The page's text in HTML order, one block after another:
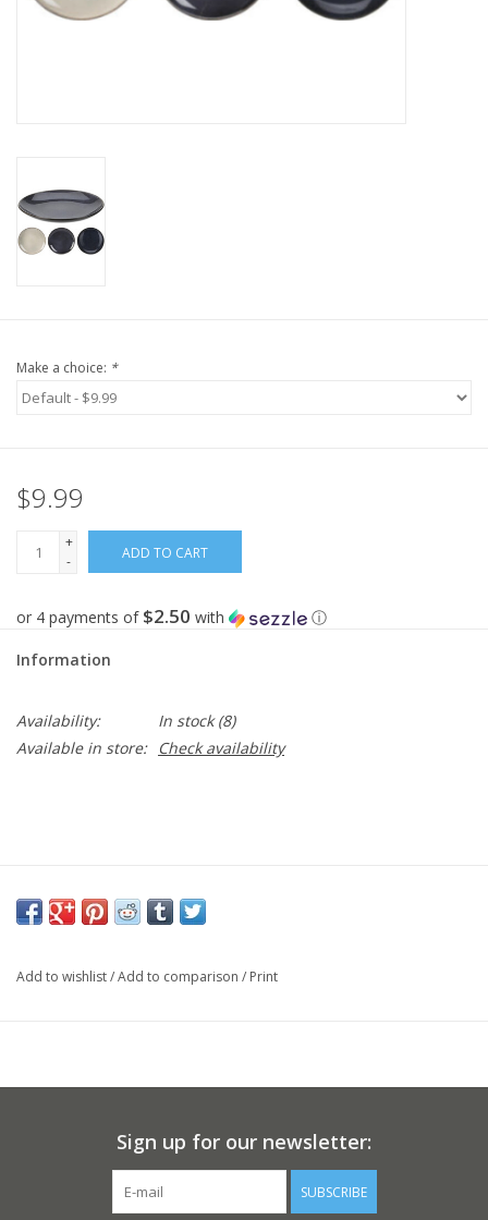
Make a choice: *
$9.99
+
-
ADD TO CART
or 4 payments of $2.50 with ⓘ
Information
Availability: In stock(8)
Available in store:
Check availability
Add to wishlist/Add to comparison / Print
Sign up for our newsletter:
SUBSCRIBE